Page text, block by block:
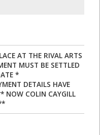
AT THE RIVAL ARTS
MUST BE SETTLED
*
DETAILS HAVE
NOW COLIN CAYGILL